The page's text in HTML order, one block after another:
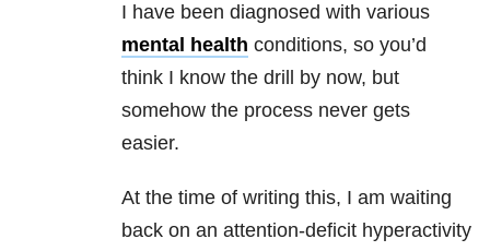
I have been diagnosed with various
mental health conditions, so you’d
think I know the drill by now, but
somehow the process never gets
easier.
At the time of writing this, I am waiting
back on an attention-deficit hyperactivity